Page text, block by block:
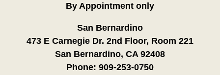
By Appointment only
San Bernardino
473 E Carnegie Dr. 2nd Floor, Room 221
San Bernardino, CA 92408
Phone: 909-253-0750